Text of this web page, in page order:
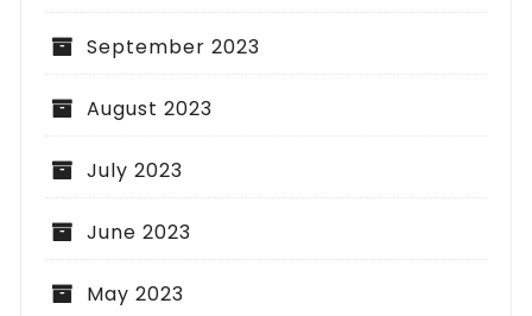
September 2023
August 2023
July 2023
June 2023
May 2023